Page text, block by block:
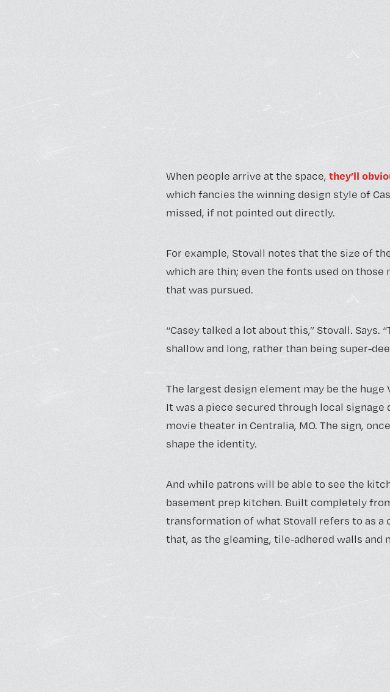
When people arrive at the space, they’ll
which fancies the winning design style of
missed, if not pointed out directly.
For example, Stovall notes that the size of
which are thin; even the fonts used on those
that was pursued.
“Casey talked a lot about this,” Stovall.
shallow and long, rather than being super-
The largest design element may be the huge
It was a piece secured through local signage
movie theater in Centralia, MO. The sign,
shape the identity.
And while patrons will be able to see the
basement prep kitchen. Built completely
transformation of what Stovall refers to as a
that, as the gleaming, tile-adhered walls